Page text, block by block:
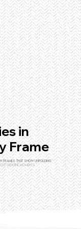
in
Frame
frames that show unfolding
genuine moments